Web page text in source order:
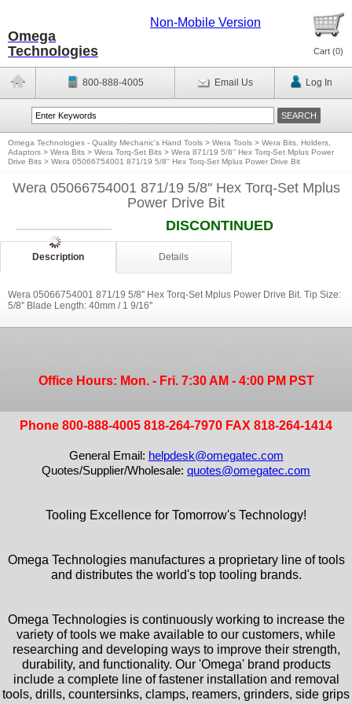
Omega
Technologies
Non-Mobile Version
Cart (0)
800-888-4005 Email Us Log In
Omega Technologies - Quality Mechanic's Hand Tools > Wera Tools > Wera Bits, Holders,
Adaptors > Wera Bits > Wera Torq-Set Bits > Wera 871/19 5/8'' Hex Torq-Set Mplus Power
Drive Bits > Wera 05066754001 871/19 5/8'' Hex Torq-Set Mplus Power Drive Bit
Wera 05066754001 871/19 5/8'' Hex Torq-Set Mplus
Power Drive Bit
DISCONTINUED
Description Details
Wera 05066754001 871/19 5/8'' Hex Torq-Set Mplus Power Drive Bit. Tip Size:
5/8'' Blade Length: 40mm / 1 9/16''
Office Hours: Mon. - Fri. 7:30 AM - 4:00 PM PST
Phone 800-888-4005 818-264-7970 FAX 818-264-1414
General Email: helpdesk@omegatec.com
Quotes/Supplier/Wholesale: quotes@omegatec.com
Tooling Excellence for Tomorrow's Technology!
Omega Technologies manufactures a proprietary line of tools
and distributes the world's top tooling brands.
Omega Technologies is continuously working to increase the
variety of tools we make available to our customers, while
researching and developing ways to improve their strength,
durability, and functionality. Our 'Omega' brand products
include a complete line of fastener installation and removal
tools, drills, countersinks, clamps, reamers, grinders, side grips